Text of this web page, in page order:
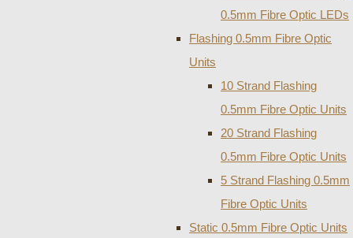
0.5mm Fibre Optic LEDs
Flashing 0.5mm Fibre Optic
Units
10 Strand Flashing
0.5mm Fibre Optic Units
20 Strand Flashing
0.5mm Fibre Optic Units
5 Strand Flashing 0.5mm
Fibre Optic Units
Static 0.5mm Fibre Optic Units